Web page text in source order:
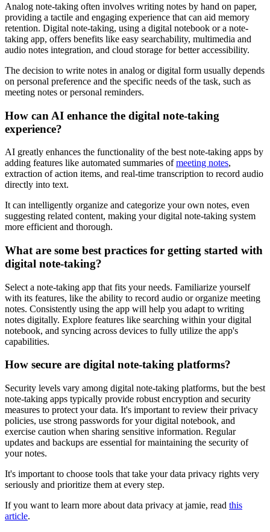
Analog note-taking often involves writing notes by hand on paper,
providing a tactile and engaging experience that can aid memory
retention. Digital note-taking, using a digital notebook or a note-
taking app, offers benefits like easy searchability, multimedia and
audio notes integration, and cloud storage for better accessibility.
The decision to write notes in analog or digital form usually depends
on personal preference and the specific needs of the task, such as
meeting notes or personal reminders.
How can AI enhance the digital note-taking
experience?
AI greatly enhances the functionality of the best note-taking apps by
adding features like automated summaries ofmeeting notes,
extraction of action items, and real-time transcription to record audio
directly into text.
It can intelligently organize and categorize your own notes, even
suggesting related content, making your digital note-taking system
more efficient and thorough.
What are some best practices for getting started with
digital note-taking?
Select a note-taking app that fits your needs. Familiarize yourself
with its features, like the ability to record audio or organize meeting
notes. Consistently using the app will help you adapt to writing
notes digitally. Explore features like searching within your digital
notebook, and syncing across devices to fully utilize the app's
capabilities.
How secure are digital note-taking platforms?
Security levels vary among digital note-taking platforms, but the best
note-taking apps typically provide robust encryption and security
measures to protect your data. It's important to review their privacy
policies, use strong passwords for your digital notebook, and
exercise caution when sharing sensitive information. Regular
updates and backups are essential for maintaining the security of
your notes.
It's important to choose tools that take your data privacy rights very
seriously and prioritize them at every step.
If you want to learn more about data privacy at jamie, read this
article.